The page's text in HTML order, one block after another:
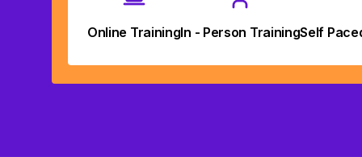
Online TrainingIn - Person TrainingSelf